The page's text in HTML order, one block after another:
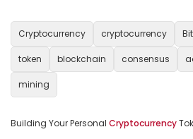
Cryptocurrency cryptocurrency
token blockchain consensus
mining
Building Your Personal Cryptocurrency